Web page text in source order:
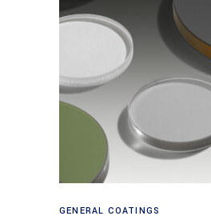
View products
GENERAL COATINGS